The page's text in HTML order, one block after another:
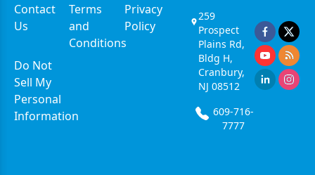
Contact
Us
Terms
and
Conditions
Privacy
Policy
Do Not
Sell My
Personal
Information
259
Prospect
Plains Rd,
Bldg H,
Cranbury,
NJ 08512
609-716-
7777